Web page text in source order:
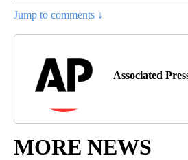
Jump to comments ↓
Associated
MORE NEWS